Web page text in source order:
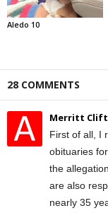
Aledo 10
28 COMMENTS
Merritt
First of all, I
obituaries
the
are also
nearly 35